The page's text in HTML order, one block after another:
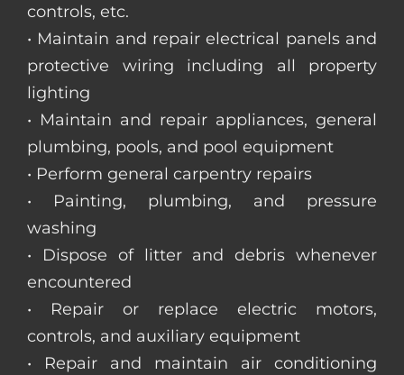
controls, etc.
• Maintain and repair electrical panels and
protective wiring including all property
lighting
• Maintain and repair appliances, general
plumbing, pools, and pool equipment
• Perform general carpentry repairs
• Painting, plumbing, and pressure
washing
• Dispose of litter and debris whenever
encountered
• Repair or replace electric motors,
controls, and auxiliary equipment
• Repair and maintain air conditioning